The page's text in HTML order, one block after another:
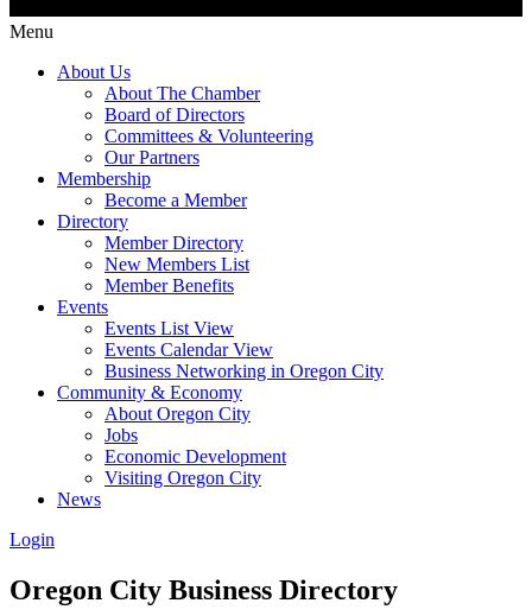
Menu
About Us
About The Chamber
Board of Directors
Committees & Volunteering
Our Partners
Membership
Become a Member
Directory
Member Directory
New Members List
Member Benefits
Events
Events List View
Events Calendar View
Business Networking in Oregon City
Community & Economy
About Oregon City
Jobs
Economic Development
Visiting Oregon City
News
Login
Oregon City Business Directory